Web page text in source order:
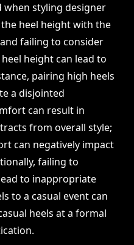
when styling designer
heel height with the
failing to consider
height can lead to
pairing high heels
a disjointed
can result in
from overall style;
can negatively impact
failing to
to inappropriate
to a casual event can
heels at a formal